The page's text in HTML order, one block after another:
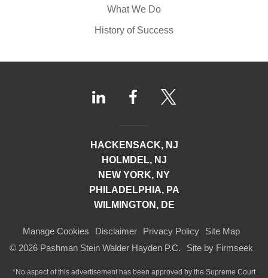
What We Do
History of Success
HACKENSACK, NJ
HOLMDEL, NJ
NEW YORK, NY
PHILADELPHIA, PA
WILMINGTON, DE
Manage Cookies Disclaimer Privacy Policy
Site Map
© 2026 Pashman Stein Walder Hayden P.C.
Site by Firmseek
*No aspect of this advertisement has been approved by the Supreme Court